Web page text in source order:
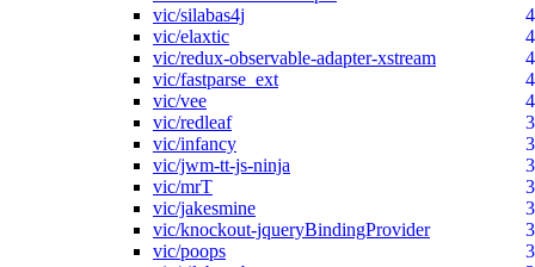
vic/silabas4j
4
vic/elaxtic
4
vic/redux-observable-adapter-xstream
4
vic/fastparse_ext
4
vic/vee
4
vic/redleaf
3
vic/infancy
3
vic/jwm-tt-js-ninja
3
vic/mrT
3
vic/jakesmine
3
vic/knockout-jqueryBindingProvider
3
vic/poops
3